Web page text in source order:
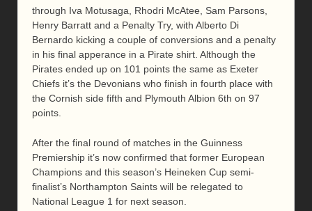
through Iva Motusaga, Rhodri McAtee, Sam Parsons,
Henry Barratt and a Penalty Try, with Alberto Di
Bernardo kicking a couple of conversions and a penalty
in his final apperance in a Pirate shirt. Although the
Pirates ended up on 101 points the same as Exeter
Chiefs it’s the Devonians who finish in fourth place with
the Cornish side fifth and Plymouth Albion 6th on 97
points.
After the final round of matches in the Guinness
Premiership it’s now confirmed that former European
Champions and this season’s Heineken Cup semi-
finalist’s Northampton Saints will be relegated to
National League 1 for next season.